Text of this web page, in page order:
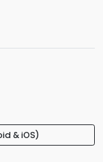
& iOS)